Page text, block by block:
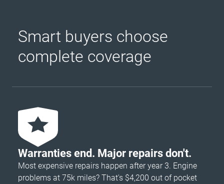
Smart buyers choose
complete coverage
Warranties end. Major repairs don't.
Most expensive repairs happen after year 3. Engine
problems at 75k miles? That's $4,200 out of pocket